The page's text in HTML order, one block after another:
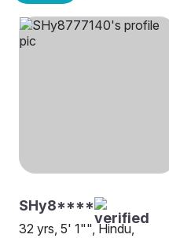
SHy8****
32 yrs, 5' 1"", Hindu,